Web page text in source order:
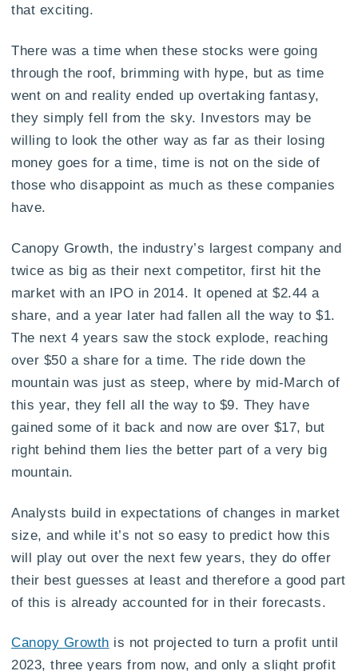
that exciting.
There was a time when these stocks were going
through the roof, brimming with hype, but as time
went on and reality ended up overtaking fantasy,
they simply fell from the sky. Investors may be
willing to look the other way as far as their losing
money goes for a time, time is not on the side of
those who disappoint as much as these companies
have.
Canopy Growth, the industry’s largest company and
twice as big as their next competitor, first hit the
market with an IPO in 2014. It opened at $2.44 a
share, and a year later had fallen all the way to $1.
The next 4 years saw the stock explode, reaching
over $50 a share for a time. The ride down the
mountain was just as steep, where by mid-March of
this year, they fell all the way to $9. They have
gained some of it back and now are over $17, but
right behind them lies the better part of a very big
mountain.
Analysts build in expectations of changes in market
size, and while it’s not so easy to predict how this
will play out over the next few years, they do offer
their best guesses at least and therefore a good part
of this is already accounted for in their forecasts.
Canopy Growth is not projected to turn a profit until
2023, three years from now, and only a slight profit